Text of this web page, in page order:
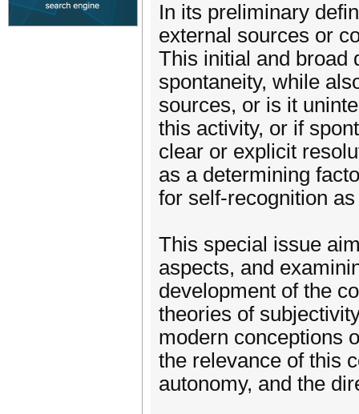
In its preliminary
external sources or
This initial and broad
spontaneity, while
sources, or is it
this activity, or if
clear or explicit
as a determining
for self-recognition
This special issue
aspects, and
development of the
theories of
modern conceptions
the relevance of this
autonomy, and the